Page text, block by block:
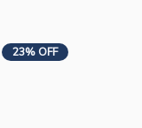
23% OFF